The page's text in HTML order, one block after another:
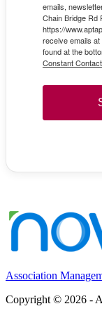
emails,
Chain Bridge Rd
https://
receive emails
found at the
Constant
Association
Copyright © 2026 -